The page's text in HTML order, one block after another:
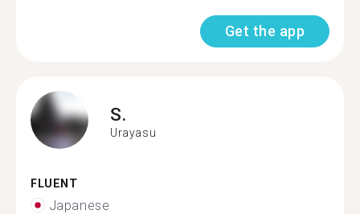
Get the app
S.
Urayasu
FLUENT
Japanese